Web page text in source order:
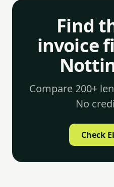
Find
invoice
Compare 200+
No
Check